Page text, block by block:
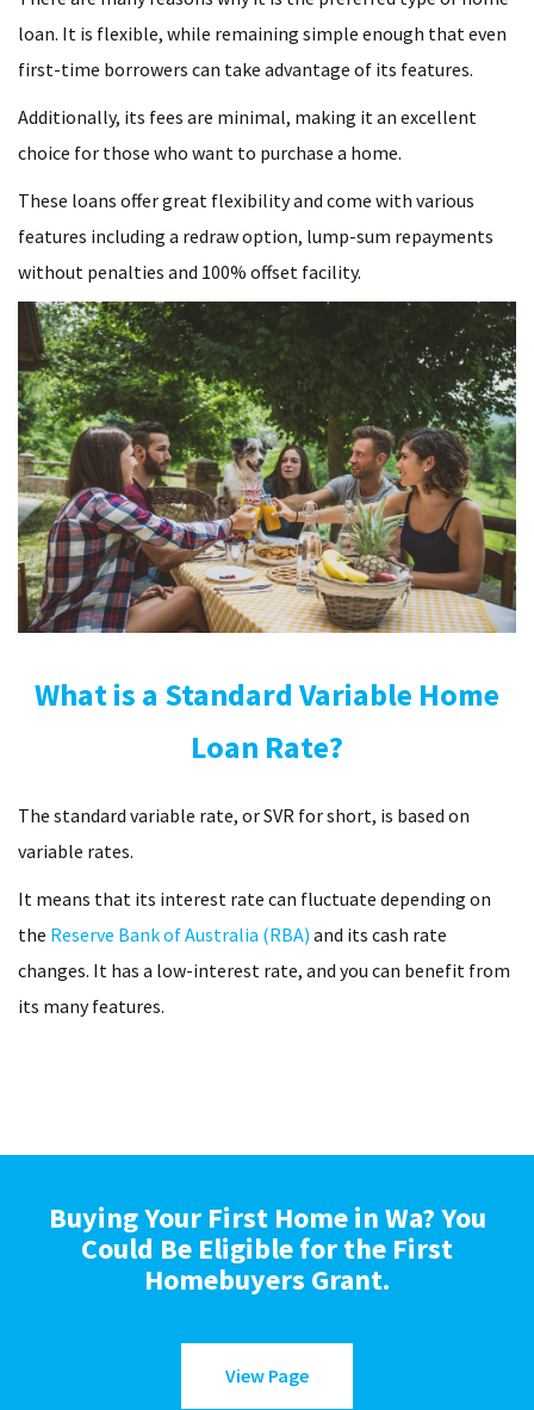
loan. It is flexible, while remaining simple enough that even
first-time borrowers can take advantage of its features.
Additionally, its fees are minimal, making it an excellent
choice for those who want to purchase a home.
These loans offer great flexibility and come with various
features including a redraw option, lump-sum repayments
without penalties and 100% offset facility.
What is a Standard Variable Home
Loan Rate?
The standard variable rate, or SVR for short, is based on
variable rates.
It means that its interest rate can fluctuate depending on
the Reserve Bank of Australia (RBA) and its cash rate
changes. It has a low-interest rate, and you can benefit from
its many features.
Buying Your First Home in Wa? You
Could Be Eligible for the First
Homebuyers Grant.
View Page